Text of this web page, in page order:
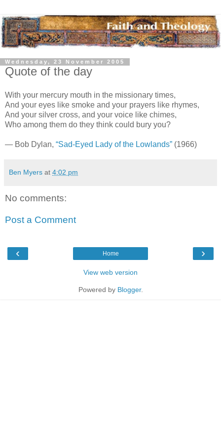
Wednesday, 23 November 2005
Quote of the day
With your mercury mouth in the missionary times,
And your eyes like smoke and your prayers like rhymes,
And your silver cross, and your voice like chimes,
Who among them do they think could bury you?
— Bob Dylan, “Sad-Eyed Lady of the Lowlands” (1966)
Ben Myers at 4:02 pm
No comments:
Post a Comment
‹ ›
Home
View web version
Powered by Blogger.